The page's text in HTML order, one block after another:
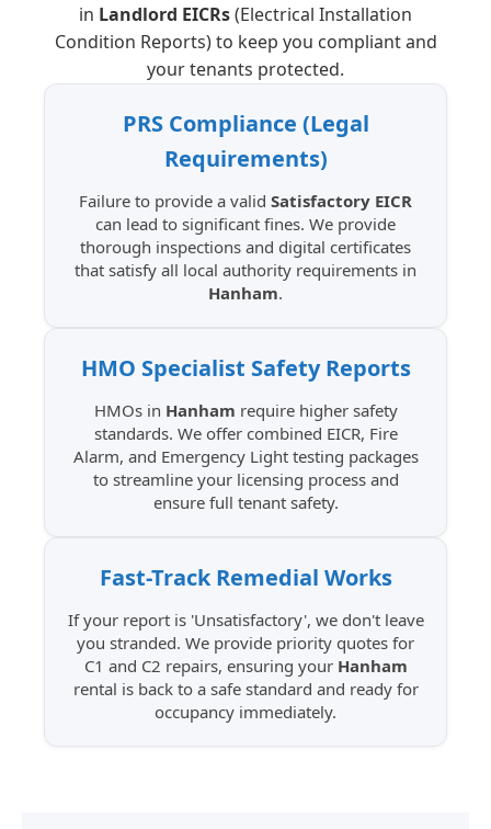
in Landlord EICRs(Electrical Installation
Condition Reports) to keep you compliant and
your tenants protected.
PRS Compliance (Legal
Requirements)
Failure to provide a valid Satisfactory EICR
can lead to significant fines. We provide
thorough inspections and digital certificates
that satisfy all local authority requirements in
Hanham.
HMO Specialist Safety Reports
HMOs in Hanham require higher safety
standards. We offer combined EICR, Fire
Alarm, and Emergency Light testing packages
to streamline your licensing process and
ensure full tenant safety.
Fast-Track Remedial Works
If your report is 'Unsatisfactory', we don't leave
you stranded. We provide priority quotes for
C1 and C2 repairs, ensuring your Hanham
rental is back to a safe standard and ready for
occupancy immediately.